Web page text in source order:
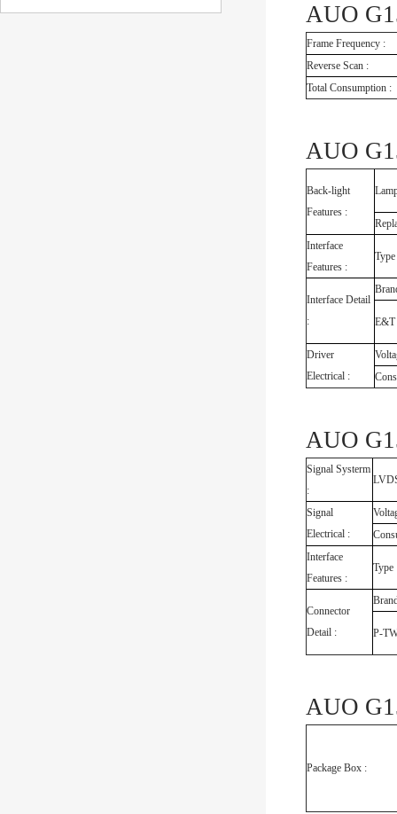
AUO
Frame Frequency :
Reverse Scan :
Total Consumption :
AUO
Back-light
Features :
Interface
Features :
Type
Interface Detail
:
E&T
Driver
Electrical :
AUO
Signal Systerm
:
Signal
Electrical :
Interface
Features :
Type
Connector
Detail :
P-
AUO
Package Box :